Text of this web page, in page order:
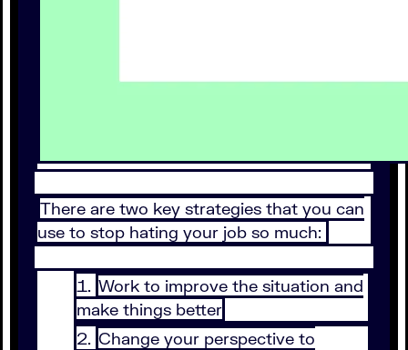
There are two key strategies that you can
use to stop hating your job so much:
Work to improve the situation and
make things better
Change your perspective to